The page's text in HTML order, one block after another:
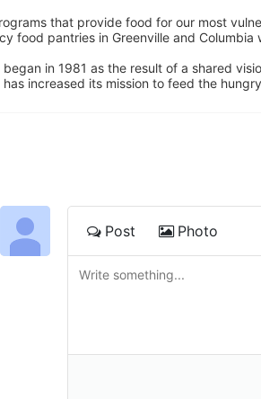
that provide food for our most
food pantries in Greenville and
began in 1981 as the result of a shared
increased its mission to feed the
Post Photo